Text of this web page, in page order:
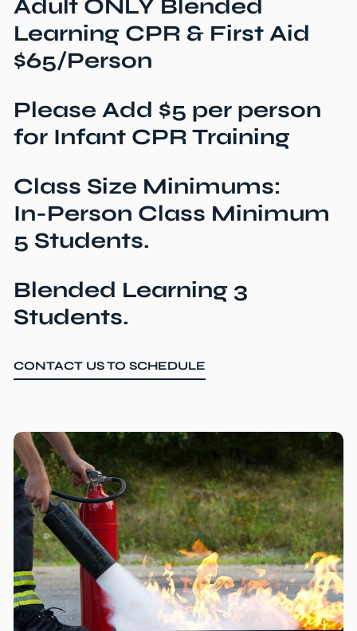
Adult ONLY Blended
Learning CPR & First Aid
$65/Person
Please Add $5 per person
for Infant CPR Training
Class Size Minimums:
In-Person Class Minimum
5 Students.
Blended Learning 3
Students.
CONTACT US TO SCHEDULE